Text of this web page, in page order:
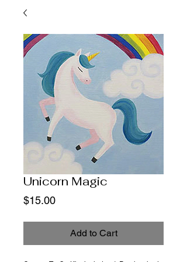
Unicorn Magic
$15.00Price
Add to Cart